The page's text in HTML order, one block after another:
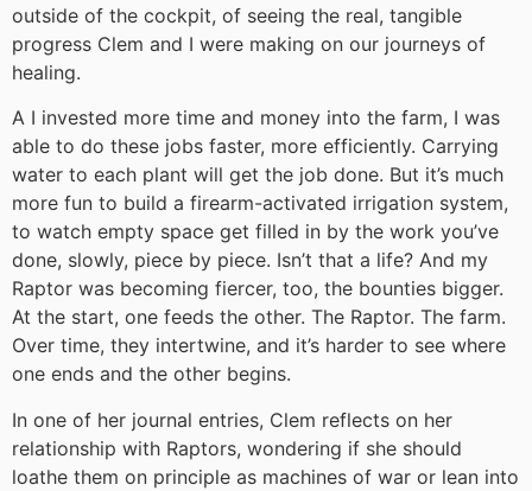
outside of the cockpit, of seeing the real, tangible
progress Clem and I were making on our journeys of
healing.
A I invested more time and money into the farm, I was
able to do these jobs faster, more efficiently. Carrying
water to each plant will get the job done. But it’s much
more fun to build a firearm-activated irrigation system,
to watch empty space get filled in by the work you’ve
done, slowly, piece by piece. Isn’t that a life? And my
Raptor was becoming fiercer, too, the bounties bigger.
At the start, one feeds the other. The Raptor. The farm.
Over time, they intertwine, and it’s harder to see where
one ends and the other begins.
In one of her journal entries, Clem reflects on her
relationship with Raptors, wondering if she should
loathe them on principle as machines of war or lean into